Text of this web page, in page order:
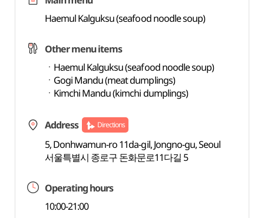
Haemul Kalguksu (seafood noodle soup)
Other menu items
ㆍHaemul Kalguksu (seafood noodle soup)
ㆍGogi Mandu (meat dumplings)
ㆍKimchi Mandu (kimchi dumplings)
Address Directions
5, Donhwamun-ro 11da-gil, Jongno-gu, Seoul
서울특별시 종로구 돈화문로11다길 5
Operating hours
10:00-21:00